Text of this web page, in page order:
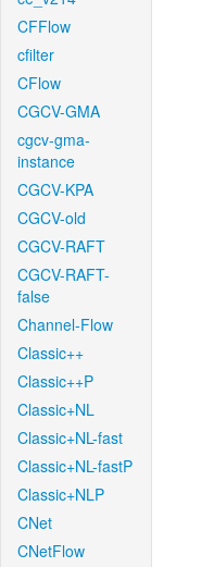
CFFlow
cfilter
CFlow
CGCV-GMA
cgcv-gma-
instance
CGCV-KPA
CGCV-old
CGCV-RAFT
CGCV-RAFT-
false
Channel-Flow
Classic++
Classic++P
Classic+NL
Classic+NL-fast
Classic+NL-fastP
Classic+NLP
CNet
CNetFlow